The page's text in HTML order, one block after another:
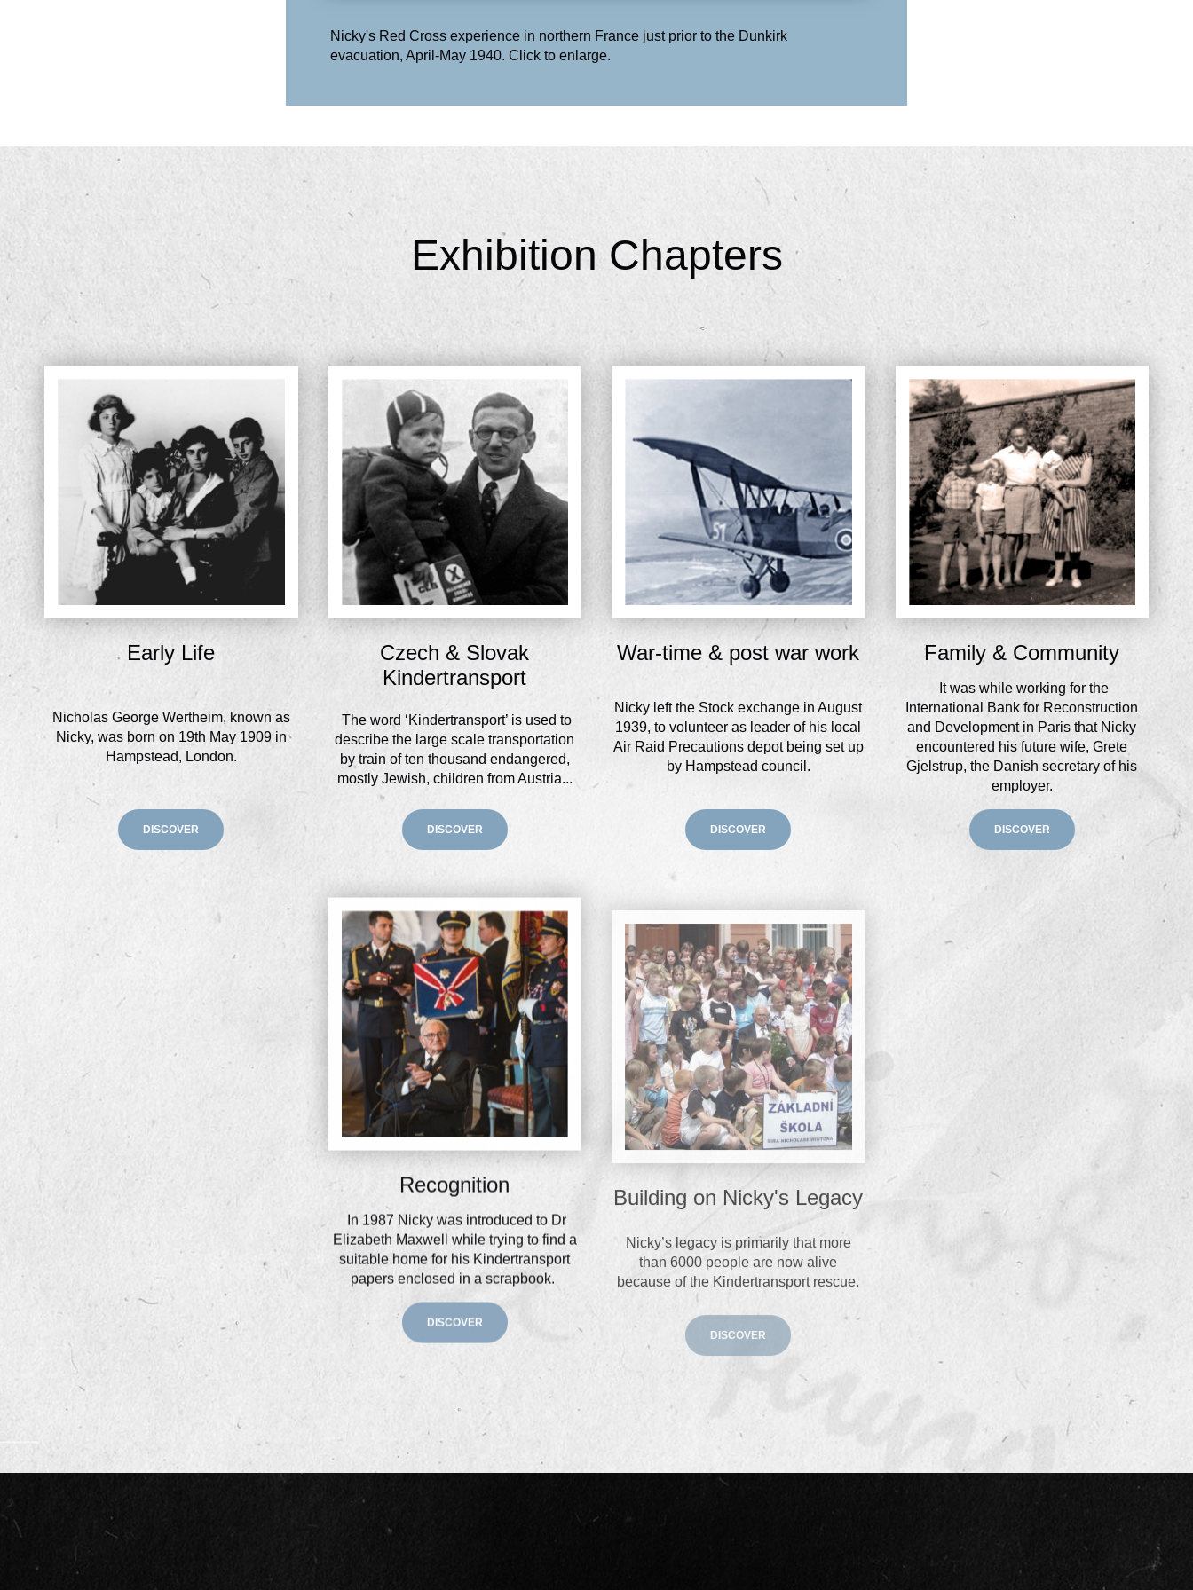
Nicky's Red Cross experience in northern France just prior to the Dunkirk
evacuation, April-May 1940. Click to enlarge.
Exhibition Chapters
Early Life
Nicholas George Wertheim, known as
Nicky, was born on 19th May 1909 in
Hampstead, London.
DISCOVER
Czech & Slovak
Kindertransport
The word ‘Kindertransport’ is used to
describe the large scale transportation
by train of ten thousand endangered,
mostly Jewish, children from Austria...
DISCOVER
War-time & post war work
Nicky left the Stock exchange in August
1939, to volunteer as leader of his local
Air Raid Precautions depot being set up
by Hampstead council.
DISCOVER
Family & Community
It was while working for the
International Bank for Reconstruction
and Development in Paris that Nicky
encountered his future wife, Grete
Gjelstrup, the Danish secretary of his
employer.
DISCOVER
Recognition
In 1987 Nicky was introduced to Dr
Elizabeth Maxwell while trying to find a
suitable home for his Kindertransport
papers enclosed in a scrapbook.
DISCOVER
Building on Nicky's Legacy
Nicky’s legacy is primarily that more
than 6000 people are now alive
because of the Kindertransport rescue.